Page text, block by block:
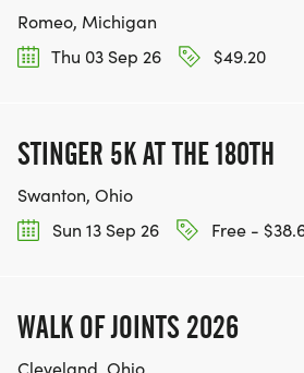
Romeo, Michigan
Thu 03 Sep 26
$49.20
STINGER 5K AT THE 180TH
Swanton, Ohio
Sun 13 Sep 26
Free -
WALK OF JOINTS 2026